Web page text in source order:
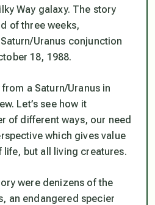
Way galaxy. The story
of three weeks,
Uranus conjunction
18, 1988.
a Saturn/Uranus in
Let’s see how it
of different ways, our need
which gives value
life, but all living creatures.
were denizens of the
an endangered specier